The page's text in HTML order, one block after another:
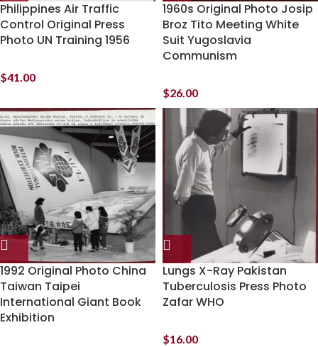
Philippines Air Traffic
Control Original Press
Photo UN Training 1956
$41.00
1960s Original Photo Josip
Broz Tito Meeting White
Suit Yugoslavia
Communism
$26.00
1992 Original Photo China
Taiwan Taipei
International Giant Book
Exhibition
Lungs X-Ray Pakistan
Tuberculosis Press Photo
Zafar WHO
$16.00